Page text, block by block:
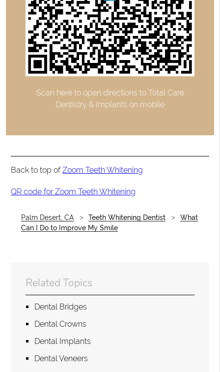
Scan here to open directions to Total Care
Dentistry & Implants on mobile
Back to top ofZoom Teeth Whitening
QR code for Zoom Teeth Whitening
Palm Desert, CA Teeth Whitening Dentist
What
Can I Do to Improve My Smile
Related Topics
Dental Bridges
Dental Crowns
Dental Implants
Dental Veneers